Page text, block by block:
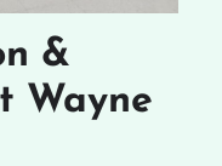
&
Wayne